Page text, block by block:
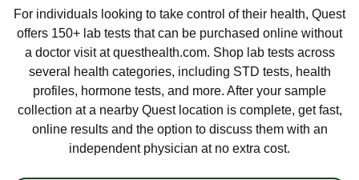
For individuals looking to take control of their health, Quest
offers 150+ lab tests that can be purchased online without
a doctor visit at questhealth.com. Shop lab tests across
several health categories, including STD tests, health
profiles, hormone tests, and more. After your sample
collection at a nearby Quest location is complete, get fast,
online results and the option to discuss them with an
independent physician at no extra cost.